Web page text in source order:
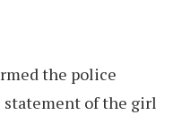
the police
statement of the girl